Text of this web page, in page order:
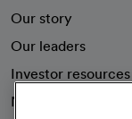
Our story
Our leaders
Investor resources
News